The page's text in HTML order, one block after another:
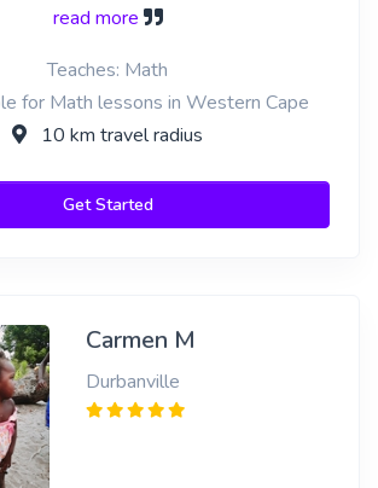
read more
Teaches: Math
for Math lessons in Western Cape
10 km travel radius
Get Started
Carmen M
Durbanville